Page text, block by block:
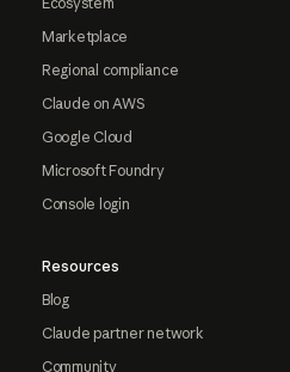
Marketplace
Regional compliance
Claude on AWS
Google Cloud
Microsoft Foundry
Console login
Resources
Blog
Claude partner network
Community